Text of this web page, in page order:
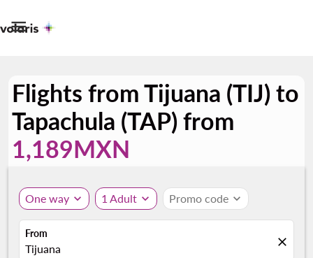

Flights from Tijuana (TIJ) to
Tapachula (TAP) from
1,189MXN
One way expand_more 1 Adult expand_more Promo code expand_more
From
Tijuana close